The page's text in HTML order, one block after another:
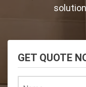
GET QUOTE